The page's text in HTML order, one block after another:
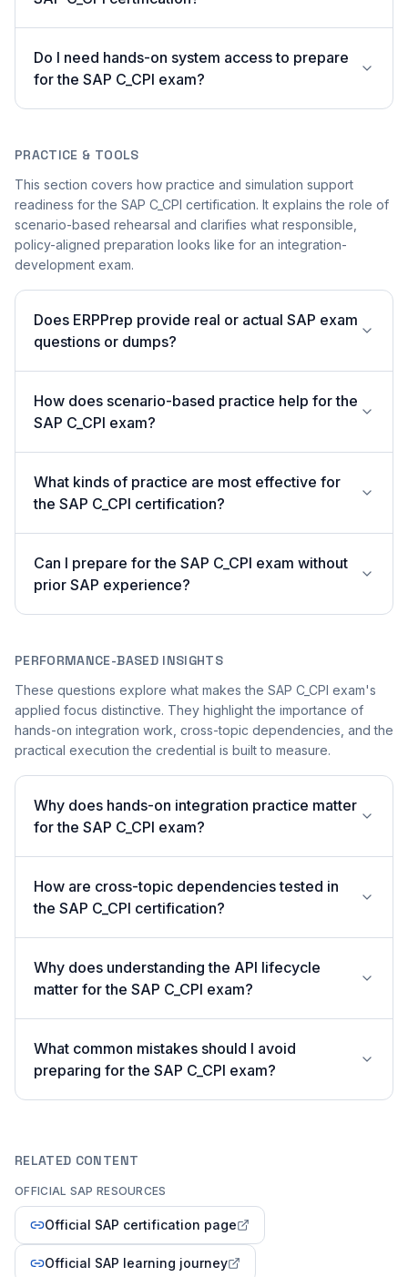
Do I need hands-on system access to prepare
for the SAP C_CPI exam?
PRACTICE & TOOLS
This section covers how practice and simulation support
readiness for the SAP C_CPI certification. It explains the role of
scenario-based rehearsal and clarifies what responsible,
policy-aligned preparation looks like for an integration-
development exam.
Does ERPPrep provide real or actual SAP exam
questions or dumps?
How does scenario-based practice help for the
SAP C_CPI exam?
What kinds of practice are most effective for
the SAP C_CPI certification?
Can I prepare for the SAP C_CPI exam without
prior SAP experience?
PERFORMANCE-BASED INSIGHTS
These questions explore what makes the SAP C_CPI exam's
applied focus distinctive. They highlight the importance of
hands-on integration work, cross-topic dependencies, and the
practical execution the credential is built to measure.
Why does hands-on integration practice matter
for the SAP C_CPI exam?
How are cross-topic dependencies tested in
the SAP C_CPI certification?
Why does understanding the API lifecycle
matter for the SAP C_CPI exam?
What common mistakes should I avoid
preparing for the SAP C_CPI exam?
RELATED CONTENT
OFFICIAL SAP RESOURCES
Official SAP certification page
Official SAP learning journey